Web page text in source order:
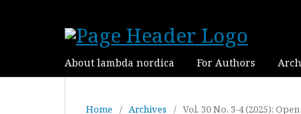
About lambda nordica For Authors
Home / Archives / Vol. 30 No. 3-4 (2025):